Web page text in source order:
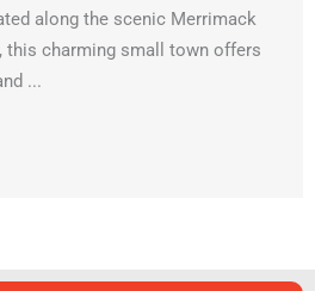
along the scenic Merrimack
this charming small town offers
...